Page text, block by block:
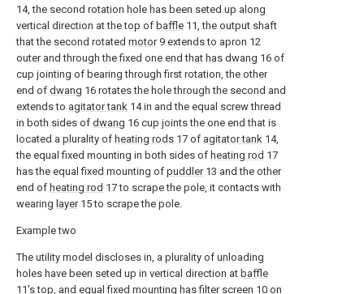
14, the second rotation hole has been seted up along
vertical direction at the top of baffle 11, the output shaft
that the second rotated motor9 extends to apron 12
outer and through the fixed one end that has dwang 16 of
cup jointing of bearing through first rotation, the other
end of dwang 16 rotates the hole through the second and
extends to agitator tank 14 in and the equal screw thread
in both sides of dwang 16 cup joints the one end that is
located a plurality of heating rods 17 of agitator tank 14,
the equal fixed mounting in both sides of heating rod 17
has the equal fixed mounting of puddler13 and the other
end of heating rod 17 to scrape the pole, it contacts with
wearing layer15 to scrape the pole.
Example two
The utility model discloses in, a plurality of unloading
holes have been seted up in vertical direction at baffle
11's top, and equal fixed mounting hasfilter screen 10 on